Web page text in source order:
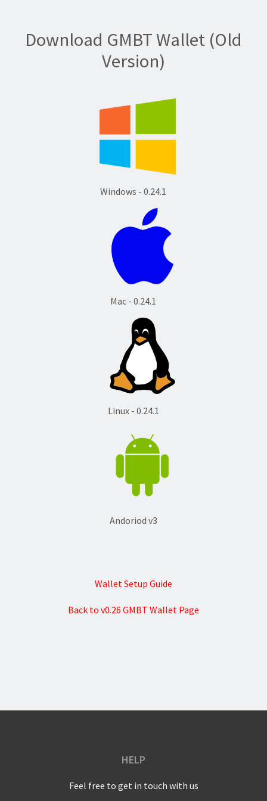
Download GMBT Wallet (Old
Version)
Windows - 0.24.1
Mac - 0.24.1
Linux - 0.24.1
Andoriod v3
Wallet Setup Guide
Back to v0.26 GMBT Wallet Page
HELP
Feel free to get in touch with us